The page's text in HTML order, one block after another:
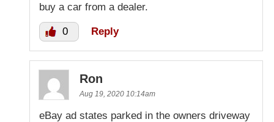
buy a car from a dealer.
0 Reply
Ron
Aug 19, 2020 10:14am
eBay ad states parked in the owners driveway